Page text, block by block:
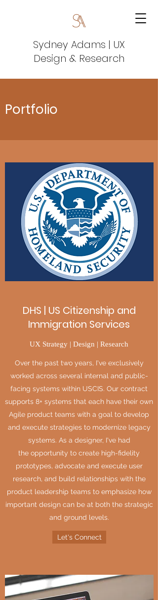
Sydney Adams | UX
Design & Research
Portfolio
DHS | US Citizenship and
Immigration Services
UX Strategy | Design | Research
Over the past two years, I've exclusively
worked across several internal and public-
facing systems within USCIS. Our contract
supports 8+ systems that each have their own
Agile product teams with a goal to develop
and execute strategies to modernize legacy
systems. As a designer, I've had
the opportunity to create high-fidelity
prototypes, advocate and execute user
research, and build relationships with the
product leadership teams to emphasize how
important design can be at both the strategic
and ground levels.
Let's Connect